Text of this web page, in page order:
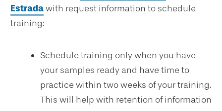
Estradawith request information to schedule
training:
Schedule training only when you have
your samples ready and have time to
practice within two weeks of your training.
This will help with retention of information